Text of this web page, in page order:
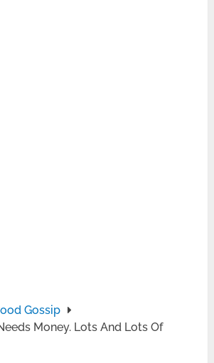
Gossip
Money. Lots And Lots Of